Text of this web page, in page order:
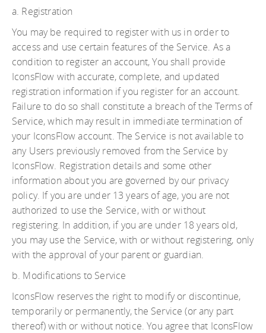
a. Registration
You may be required to register with us in order to
access and use certain features of the Service. As a
condition to register an account, You shall provide
IconsFlow with accurate, complete, and updated
registration information if you register for an account.
Failure to do so shall constitute a breach of the Terms of
Service, which may result in immediate termination of
your IconsFlow account. The Service is not available to
any Users previously removed from the Service by
IconsFlow. Registration details and some other
information about you are governed by our privacy
policy. If you are under 13 years of age, you are not
authorized to use the Service, with or without
registering. In addition, if you are under 18 years old,
you may use the Service, with or without registering, only
with the approval of your parent or guardian.
b. Modifications to Service
IconsFlow reserves the right to modify or discontinue,
temporarily or permanently, the Service (or any part
thereof) with or without notice. You agree that IconsFlow